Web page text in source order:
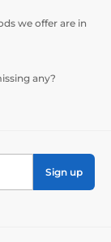
we offer are in
any?
Sign up